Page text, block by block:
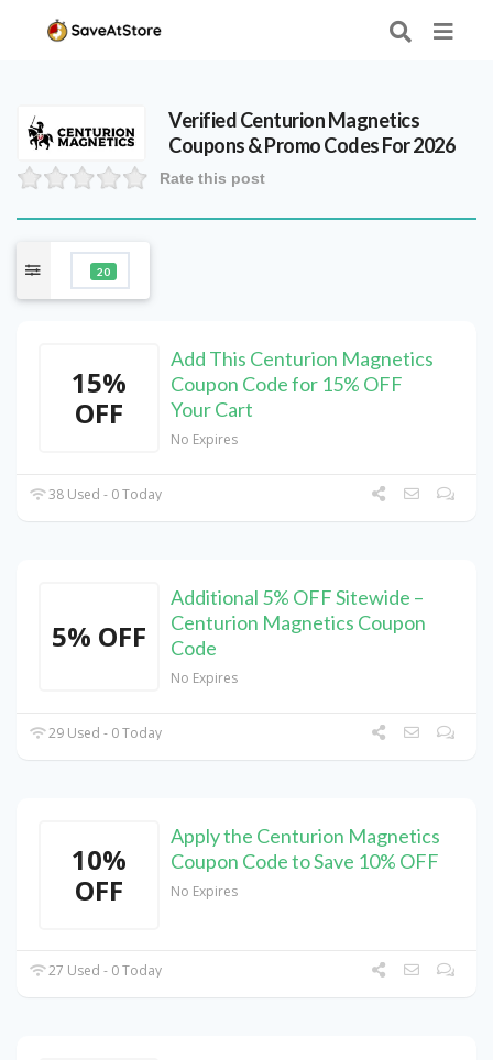
VerifiedCenturion Magnetics
Coupons & Promo Codes For 2026
Rate this post
20
15%
OFF
Add This Centurion Magnetics
Coupon Code for 15% OFF
Your Cart
No Expires
38 Used - 0 Today
5% OFF
Additional 5% OFF Sitewide –
Centurion Magnetics Coupon
Code
No Expires
29 Used - 0 Today
10%
OFF
Apply the Centurion Magnetics
Coupon Code to Save 10% OFF
No Expires
27 Used - 0 Today